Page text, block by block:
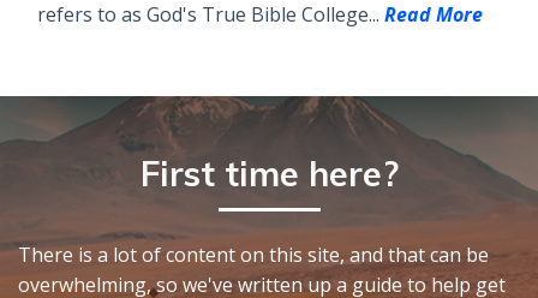
refers to as God's True Bible College... Read More
First time here?
There is a lot of content on this site, and that can be
overwhelming, so we've written up a guide to help get